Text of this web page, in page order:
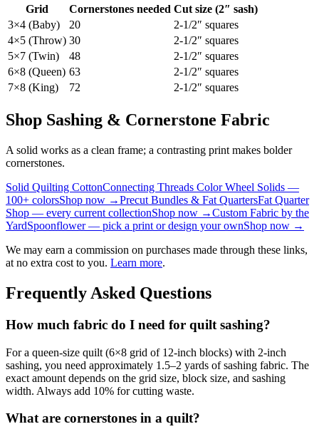
Grid Cornerstones needed Cut size (2″ sash)
3×4 (Baby)
20
2-1/2″ squares
4×5 (Throw) 30
2-1/2″ squares
5×7 (Twin)
48
2-1/2″ squares
6×8 (Queen) 63
2-1/2″ squares
7×8 (King)
72 2-1/2″ squares
Shop Sashing & Cornerstone Fabric
A solid works as a clean frame; a contrasting print makes bolder
cornerstones.
Solid Quilting CottonConnecting Threads Color Wheel Solids —
100+ colorsShop now →Precut Bundles & Fat QuartersFat Quarter
Shop — every current collectionShop now →Custom Fabric by the
YardSpoonflower — pick a print or design your ownShop now →
We may earn a commission on purchases made through these links,
at no extra cost to you. Learn more.
Frequently Asked Questions
How much fabric do I need for quilt sashing?
For a queen-size quilt (6×8 grid of 12-inch blocks) with 2-inch
sashing, you need approximately 1.5–2 yards of sashing fabric. The
exact amount depends on the grid size, block size, and sashing
width. Always add 10% for cutting waste.
What are cornerstones in a quilt?